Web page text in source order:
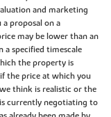
and marketing
proposal on a
may be lower than an
a specified timescale
the property is
the price at which you
think is realistic or the
currently negotiating to